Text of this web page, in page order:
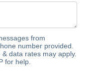
from
number provided.
data rates may apply.
for help.